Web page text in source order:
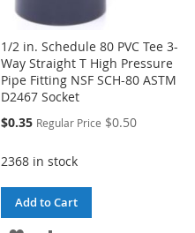
1/2 in. Schedule 80 PVC Tee 3-
Way Straight T High Pressure
Pipe Fitting NSF SCH-80 ASTM
D2467 Socket
Special
$0.35 Regular Price $0.50
2368 in stock
Add to Cart